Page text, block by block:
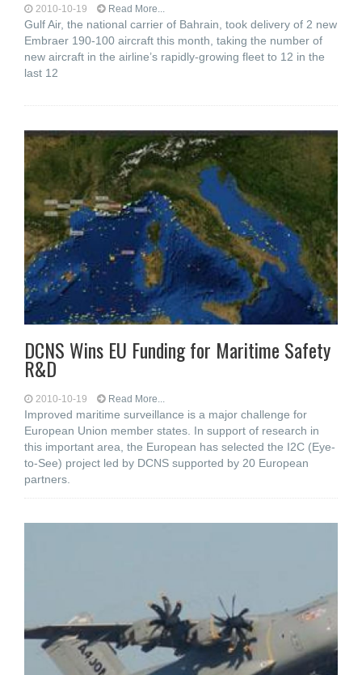
2010-10-19 Read More...
Gulf Air, the national carrier of Bahrain, took delivery of 2 new
Embraer 190-100 aircraft this month, taking the number of
new aircraft in the airline’s rapidly-growing fleet to 12 in the
last 12
DCNS Wins EU Funding for Maritime Safety
R&D
2010-10-19 Read More...
Improved maritime surveillance is a major challenge for
European Union member states. In support of research in
this important area, the European has selected the I2C (Eye-
to-See) project led by DCNS supported by 20 European
partners.